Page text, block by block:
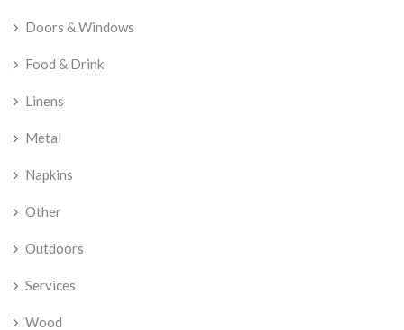
Doors & Windows
Food & Drink
Linens
Metal
Napkins
Other
Outdoors
Services
Wood